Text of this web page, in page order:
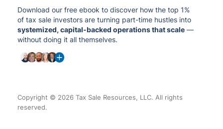
Download our free ebook to discover how the top 1%
of tax sale investors are turning part-time hustles into
systemized, capital-backed operations that scale —
without doing it all themselves.
Copyright © 2026 Tax Sale Resources, LLC. All rights
reserved.